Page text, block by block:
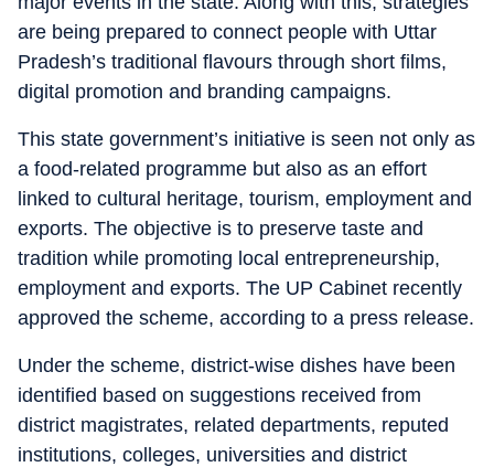
are being prepared to connect people with Uttar
Pradesh’s traditional flavours through short films,
digital promotion and branding campaigns.
This state government’s initiative is seen not only as
a food-related programme but also as an effort
linked to cultural heritage, tourism, employment and
exports. The objective is to preserve taste and
tradition while promoting local entrepreneurship,
employment and exports. The UP Cabinet recently
approved the scheme, according to a press release.
Under the scheme, district-wise dishes have been
identified based on suggestions received from
district magistrates, related departments, reputed
institutions, colleges, universities and district